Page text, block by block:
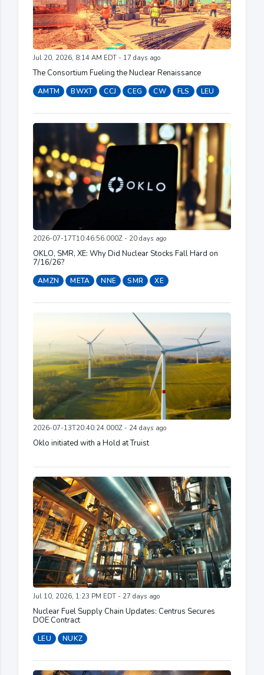
Jul 20, 2026, 8:14 AM EDT - 17 days ago
The Consortium Fueling the Nuclear Renaissance
AMTM BWXT CCJ CEG CW FLS LEU
2026-07-17T10:46:56.000Z - 20 days ago
OKLO, SMR, XE: Why Did Nuclear Stocks Fall Hard on
7/16/26?
AMZN META NNE SMR XE
2026-07-13T20:40:24.000Z - 24 days ago
Oklo initiated with a Hold at Truist
Jul 10, 2026, 1:23 PM EDT - 27 days ago
Nuclear Fuel Supply Chain Updates: Centrus Secures
DOE Contract
LEU NUKZ